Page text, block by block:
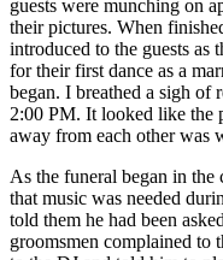
guests were munching on
their pictures. When
introduced to the guests as
for their first dance as a
began. I breathed a sigh of
2:00 PM. It looked like the
away from each other was
As the funeral began in the
that music was needed
told them he had been
groomsmen complained to